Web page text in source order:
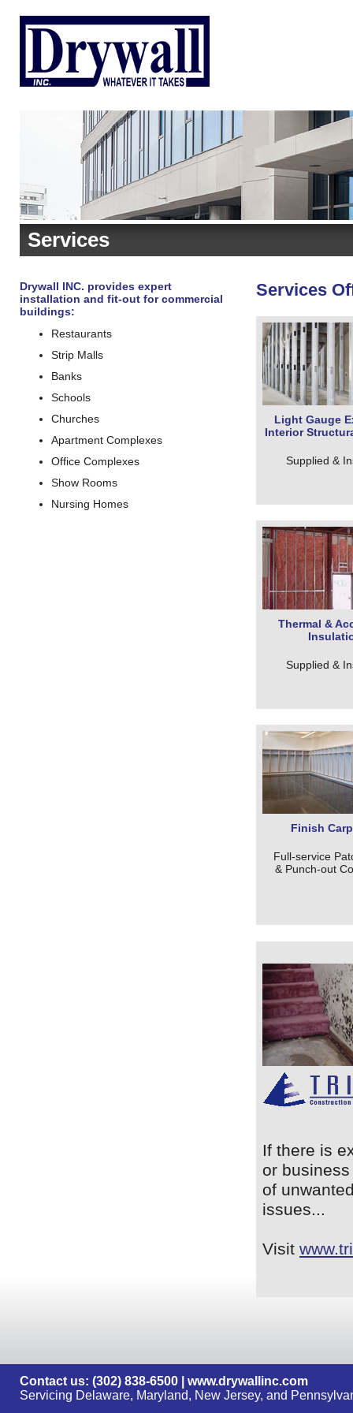
Services
Drywall INC. provides expert
installation and fit-out for commercial
buildings:
Restaurants
Strip Malls
Banks
Schools
Churches
Apartment Complexes
Office Complexes
Show Rooms
Nursing Homes
Services
Light Gauge
Interior
Supplied &
Thermal &
Supplied &
Finish
Full-service
& Punch-out
If there is
or
of
issues...
Visit
Contact us: (302) 838-6500 | www.drywallinc.com
Servicing Delaware, Maryland, New Jersey, and